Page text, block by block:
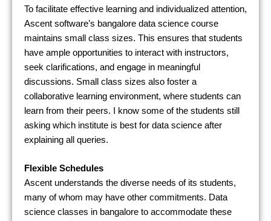
To facilitate effective learning and individualized attention,
Ascent software’s bangalore data science course
maintains small class sizes. This ensures that students
have ample opportunities to interact with instructors,
seek clarifications, and engage in meaningful
discussions. Small class sizes also foster a
collaborative learning environment, where students can
learn from their peers. I know some of the students still
asking which institute is best for data science after
explaining all queries.
Flexible Schedules
Ascent understands the diverse needs of its students,
many of whom may have other commitments. Data
science classes in bangalore to accommodate these